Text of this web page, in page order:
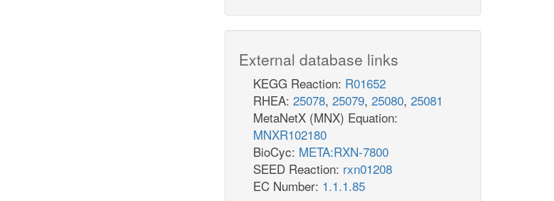
External database links
KEGG Reaction: R01652
RHEA: 25078, 25079, 25080, 25081
MetaNetX (MNX) Equation:
MNXR102180
BioCyc: META:RXN-7800
SEED Reaction: rxn01208
EC Number: 1.1.1.85